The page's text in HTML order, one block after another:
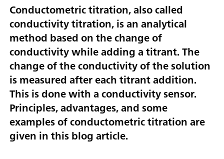
Conductometric titration, also called
conductivity titration, is an analytical
method based on the change of
conductivity while adding a titrant. The
change of the conductivity of the solution
is measured after each titrant addition.
This is done with a conductivity sensor.
Principles, advantages, and some
examples of conductometric titration are
given in this blog article.